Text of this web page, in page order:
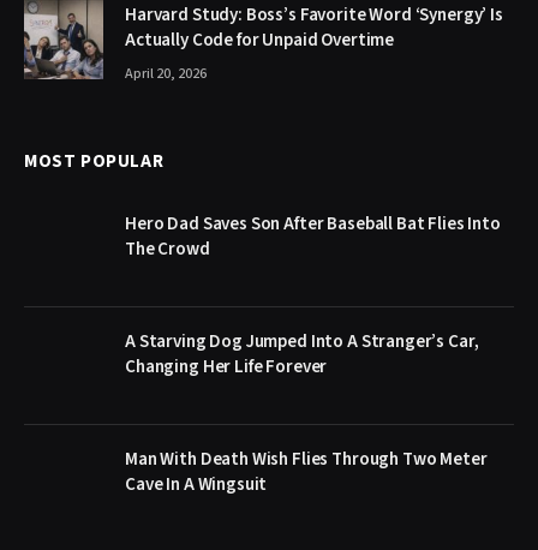
Harvard Study: Boss’s Favorite Word ‘Synergy’ Is
Actually Code for Unpaid Overtime
April 20, 2026
MOST POPULAR
Hero Dad Saves Son After Baseball Bat Flies Into
The Crowd
A Starving Dog Jumped Into A Stranger’s Car,
Changing Her Life Forever
Man With Death Wish Flies Through Two Meter
Cave In A Wingsuit